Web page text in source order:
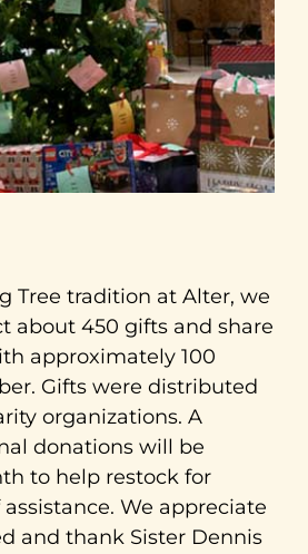
Tree tradition at Alter, we
about 450 gifts and share
approximately 100
Gifts were distributed
organizations. A
donations will be
to help restock for
We appreciate
and thank Sister Dennis